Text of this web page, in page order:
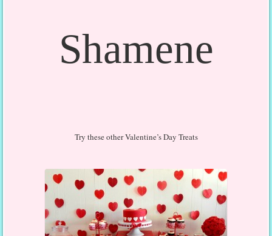
Shamene
Try these other Valentine’s Day Treats